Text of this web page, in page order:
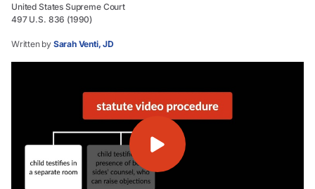
United States Supreme Court
497 U.S. 836 (1990)
Written by Sarah Venti, JD